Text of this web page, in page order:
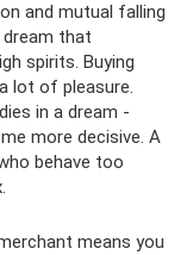
and mutual falling
dream that
spirits. Buying
lot of pleasure.
in a dream -
more decisive. A
behave too
means you